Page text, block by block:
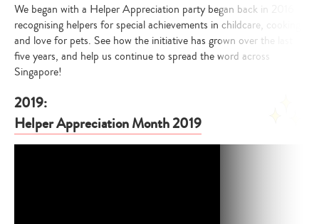
We began with a Helper Appreciation party began back in 2016
recognising helpers for special achievements in childcare, cooking
and love for pets. See how the initiative has grown over the last
five years, and help us continue to spread the word across
Singapore!
2019:
Helper Appreciation Month 2019